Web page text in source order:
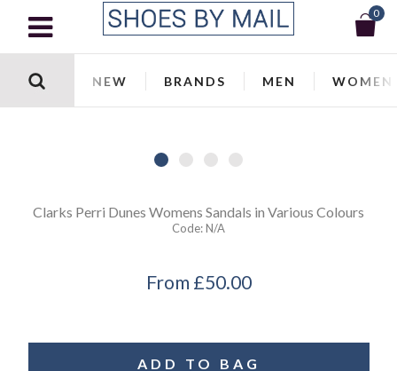
0
NEW BRANDS MEN WOMEN
Clarks Perri Dunes Womens Sandals in Various Colours
Code:N/a
From £50.00